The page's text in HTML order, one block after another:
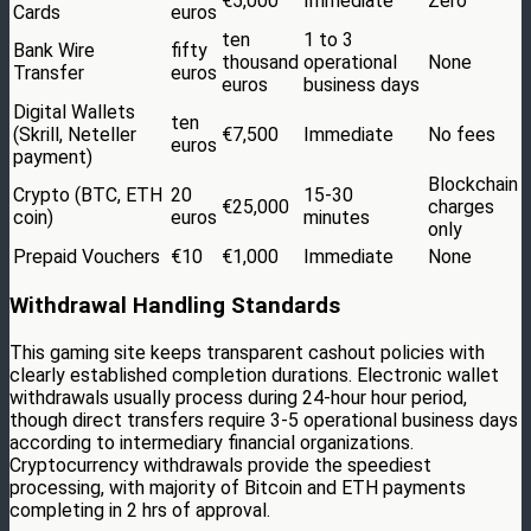
Cards
euros
Bank Wire
Transfer
fifty
euros
ten
thousand
euros
1 to 3
operational
business days
None
Digital Wallets
(Skrill, Neteller
payment)
ten
euros €7,500 Immediate No fees
Crypto (BTC, ETH
coin)
20
euros €25,000
15-30
minutes
Blockchain
charges
only
Prepaid Vouchers €10 €1,000 Immediate None
Withdrawal Handling Standards
This gaming site keeps transparent cashout policies with
clearly established completion durations. Electronic wallet
withdrawals usually process during 24-hour hour period,
though direct transfers require 3-5 operational business days
according to intermediary financial organizations.
Cryptocurrency withdrawals provide the speediest
processing, with majority of Bitcoin and ETH payments
completing in 2 hrs of approval.